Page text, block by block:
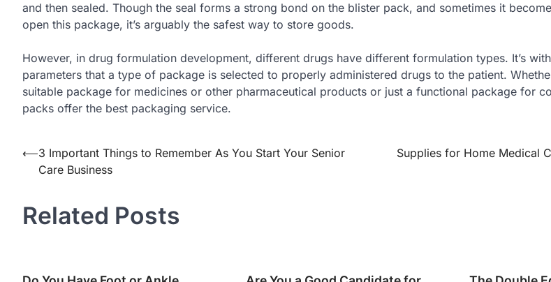
and then sealed. Though the seal forms a strong bond on the blister pack, and sometimes it
open this package, it’s arguably the safest way to store goods.
However, in drug formulation development, different drugs have different formulation types. It’s
parameters that a type of package is selected to properly administered drugs to the patient.
suitable package for medicines or other pharmaceutical products or just a functional package for
packs offer the best packaging service.
Post
navigation
⟵3 Important Things to Remember As You Start Your Senior
Care Business
Supplies for Home Medical
Related Posts